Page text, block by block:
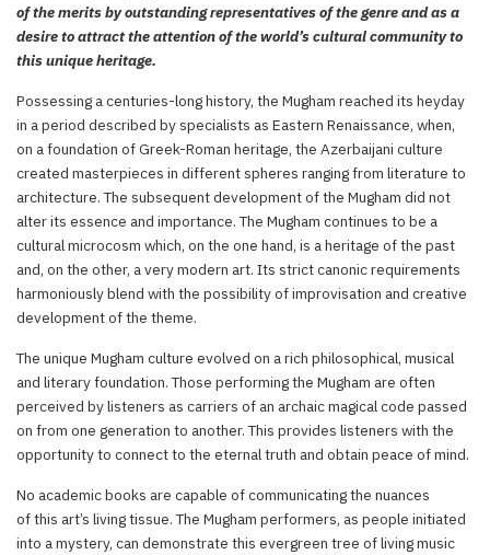
of the merits by outstanding representatives of the genre and as a
desire to attract the attention of the world’s cultural community to
this unique heritage.
Possessing a centuries-long history, the Mugham reached its heyday
in a period described by specialists as Eastern Renaissance, when,
on a foundation of Greek-Roman heritage, the Azerbaijani culture
created masterpieces in different spheres ranging from literature to
architecture. The subsequent development of the Mugham did not
alter its essence and importance. The Mugham continues to be a
cultural microcosm which, on the one hand, is a heritage of the past
and, on the other, a very modern art. Its strict canonic requirements
harmoniously blend with the possibility of improvisation and creative
development of the theme.
The unique Mugham culture evolved on a rich philosophical, musical
and literary foundation. Those performing the Mugham are often
perceived by listeners as carriers of an archaic magical code passed
on from one generation to another. This provides listeners with the
opportunity to connect to the eternal truth and obtain peace of mind.
No academic books are capable of communicating the nuances
of this art’s living tissue. The Mugham performers, as people initiated
into a mystery, can demonstrate this evergreen tree of living music